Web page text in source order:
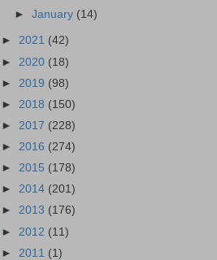
►January (14)
► 2021 (42)
► 2020 (18)
► 2019 (98)
► 2018 (150)
► 2017 (228)
► 2016 (274)
► 2015 (178)
► 2014 (201)
► 2013 (176)
► 2012 (11)
► 2011 (1)